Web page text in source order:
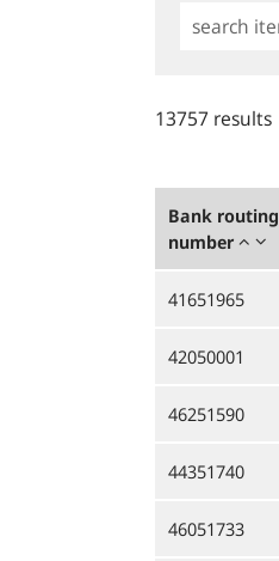
Simple
13757 results
Bank routing
number
41651965
42050001
46251590
44351740
46051733